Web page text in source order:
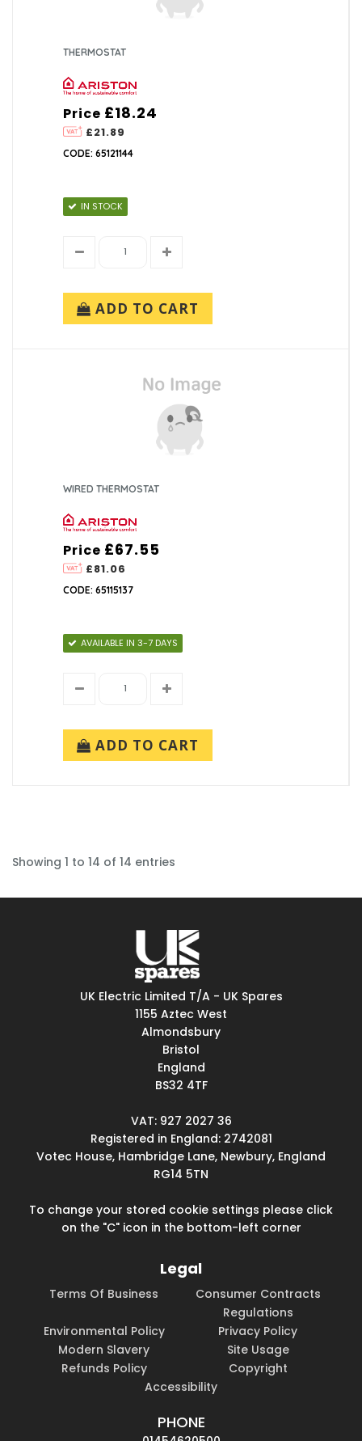
THERMOSTAT
Price
£21.89
£18.24
CODE: 65121144
IN STOCK
ADD TO CART
WIRED THERMOSTAT
Price
£81.06
£67.55
CODE: 65115137
AVAILABLE IN 3-7 DAYS
ADD TO CART
Showing 1 to 14 of 14 entries
UK Electric Limited T/A - UK Spares
1155 Aztec West
Almondsbury
Bristol
England
BS32 4TF
VAT: 927 2027 36
Registered in England: 2742081
Votec House, Hambridge Lane, Newbury, England
RG14 5TN
To change your stored cookie settings please click
on the "C" icon in the bottom-left corner
Legal
Terms Of Business
Consumer Contracts
Regulations
Environmental Policy
Privacy Policy
Modern Slavery
Site Usage
Refunds Policy
Copyright
Accessibility
PHONE